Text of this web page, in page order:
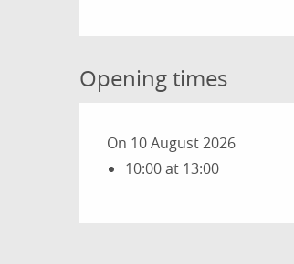
Opening times
On 10 August 2026
10:00 at 13:00